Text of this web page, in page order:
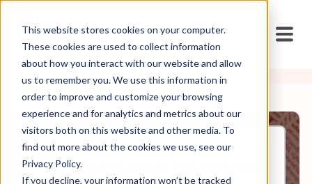
This website stores cookies on your computer.
These cookies are used to collect information
about how you interact with our website and allow
us to remember you. We use this information in
order to improve and customize your browsing
experience and for analytics and metrics about our
visitors both on this website and other media. To
find out more about the cookies we use, see our
Privacy Policy.
If you decline, your information won’t be tracked
Jul, 17, 2020
Weekly Roundup: The Science